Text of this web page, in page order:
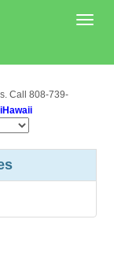
Call 808-739-